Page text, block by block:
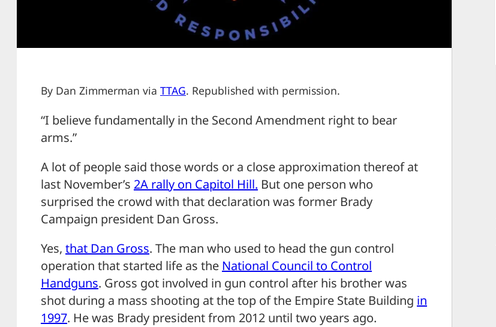
By Dan Zimmerman via TTAG. Republished with permission.
“I believe fundamentally in the Second Amendment right to bear
arms.”
A lot of people said those words or a close approximation thereof at
last November’s 2A rally on Capitol Hill. But one person who
surprised the crowd with that declaration was former Brady
Campaign president Dan Gross.
Yes, that Dan Gross. The man who used to head the gun control
operation that started life as the National Council to Control
Handguns. Gross got involved in gun control after his brother was
shot during a mass shooting at the top of the Empire State Building in
1997. He was Brady president from 2012 until two years ago.